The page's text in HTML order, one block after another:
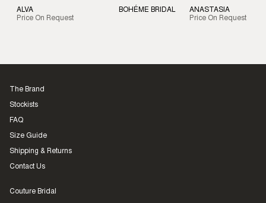
ALVA
Price On Request
BOHÉME BRIDAL
ANASTASIA
Price On Request
The Brand
Stockists
FAQ
Size Guide
Shipping & Returns
Contact Us
Couture Bridal